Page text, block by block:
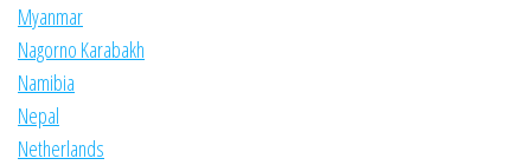
Myanmar
Nagorno Karabakh
Namibia
Nepal
Netherlands